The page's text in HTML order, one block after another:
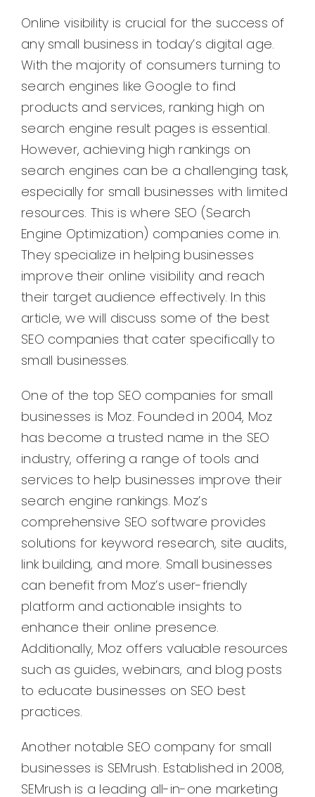
Online visibility is crucial for the success of
any small business in today’s digital age.
With the majority of consumers turning to
search engines like Google to find
products and services, ranking high on
search engine result pages is essential.
However, achieving high rankings on
search engines can be a challenging task,
especially for small businesses with limited
resources. This is where SEO (Search
Engine Optimization) companies come in.
They specialize in helping businesses
improve their online visibility and reach
their target audience effectively. In this
article, we will discuss some of the best
SEO companies that cater specifically to
small businesses.
One of the top SEO companies for small
businesses is Moz. Founded in 2004, Moz
has become a trusted name in the SEO
industry, offering a range of tools and
services to help businesses improve their
search engine rankings. Moz’s
comprehensive SEO software provides
solutions for keyword research, site audits,
link building, and more. Small businesses
can benefit from Moz’s user-friendly
platform and actionable insights to
enhance their online presence.
Additionally, Moz offers valuable resources
such as guides, webinars, and blog posts
to educate businesses on SEO best
practices.
Another notable SEO company for small
businesses is SEMrush. Established in 2008,
SEMrush is a leading all-in-one marketing